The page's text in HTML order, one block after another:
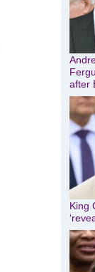
after
King